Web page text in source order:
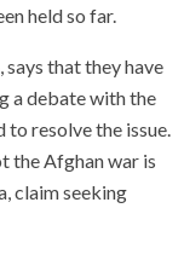
held so far.
that they have
a debate with the
resolve the issue.
the Afghan war is
claim seeking